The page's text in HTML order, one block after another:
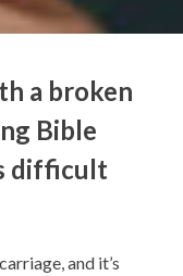
a broken
Bible
difficult
and it’s